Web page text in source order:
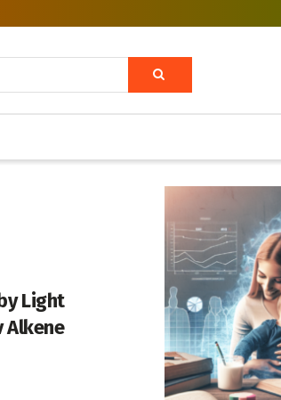
Light
Alkene